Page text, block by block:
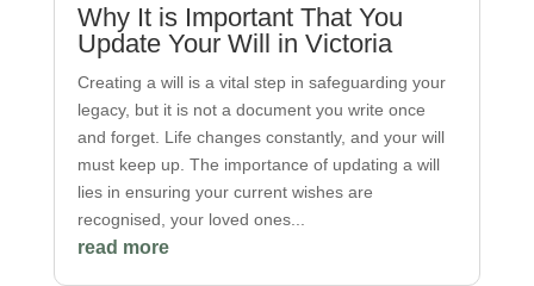
Why It is Important That You
Update Your Will in Victoria
Creating a will is a vital step in safeguarding your
legacy, but it is not a document you write once
and forget. Life changes constantly, and your will
must keep up. The importance of updating a will
lies in ensuring your current wishes are
recognised, your loved ones...
read more